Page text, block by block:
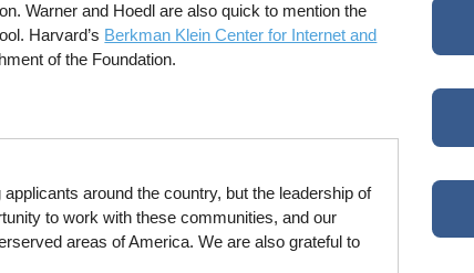
Warner and Hoedl are also quick to mention the
Harvard’s Berkman Klein Center for Internet and
of the Foundation.
around the country, but the leadership of
to work with these communities, and our
areas of America. We are also grateful to